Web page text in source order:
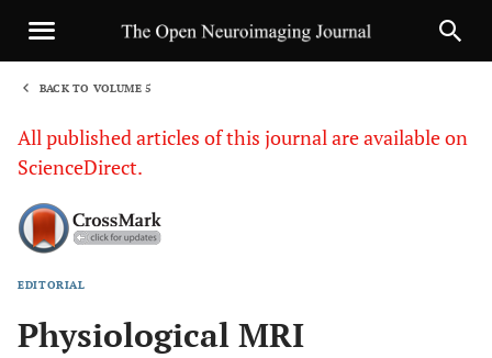
BACK TO VOLUME 5
All published articles of this journal are available on
ScienceDirect.
EDITORIAL
Physiological MRI